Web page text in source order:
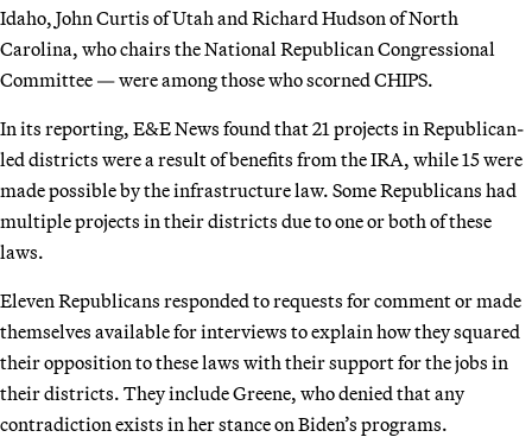
Idaho, John Curtis of Utah and Richard Hudson of North
Carolina, who chairs the National Republican Congressional
Committee — were among those who scorned CHIPS.
In its reporting, E&E News found that 21 projects in Republican-
led districts were a result of benefits from the IRA, while 15 were
made possible by the infrastructure law. Some Republicans had
multiple projects in their districts due to one or both of these
laws.
Eleven Republicans responded to requests for comment or made
themselves available for interviews to explain how they squared
their opposition to these laws with their support for the jobs in
their districts. They include Greene, who denied that any
contradiction exists in her stance on Biden’s programs.